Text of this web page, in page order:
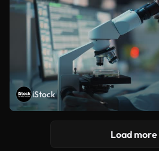
iStock
Load more